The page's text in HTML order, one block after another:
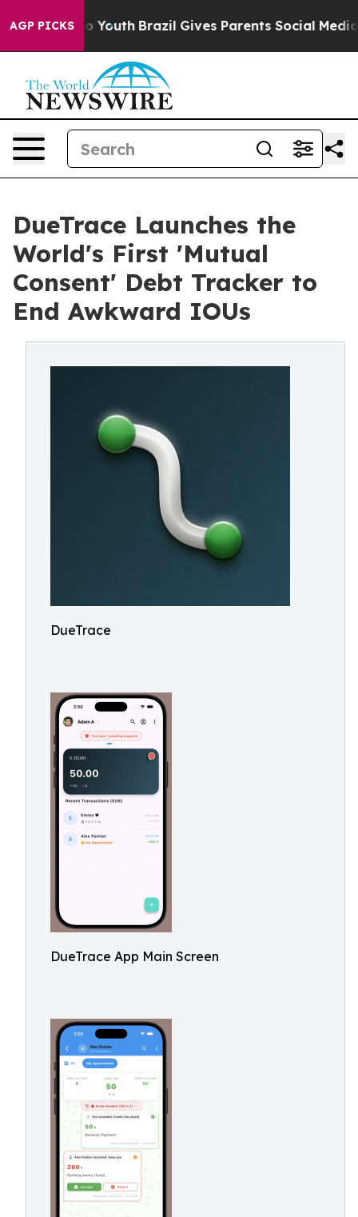
AGP PICKS
to Youth Brazil Gives Parents Social Media
DueTrace Launches the
World's First 'Mutual
Consent' Debt Tracker to
End Awkward IOUs
DueTrace
DueTrace App Main Screen